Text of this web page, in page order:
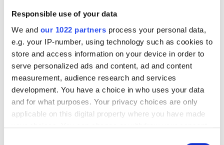
Responsible use of your data
We and our 1022 partners process your personal data,
e.g. your IP-number, using technology such as cookies to
store and access information on your device in order to
serve personalized ads and content, ad and content
measurement, audience research and services
development. You have a choice in who uses your data
and for what purposes. Your privacy choices are only
applicable on this digital property where you have made
your choices. You can change or withdraw your consent
shelf monitoring with Arpalus
acquisition
RELATED
AI in computer vision to hit